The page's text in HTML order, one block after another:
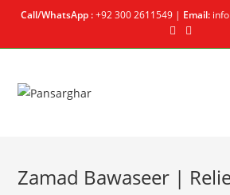
Call/WhatsApp :+92 300 2611549 | Email:
Zamad Bawaseer |